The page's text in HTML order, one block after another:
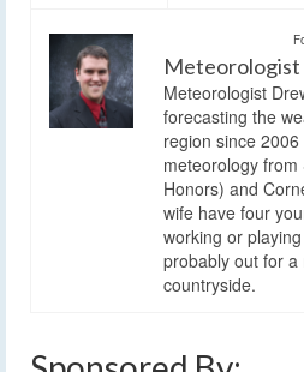
Meteorologist
forecasting the
region since
meteorology from
Honors) and
wife have four
working or
probably out for
countryside.